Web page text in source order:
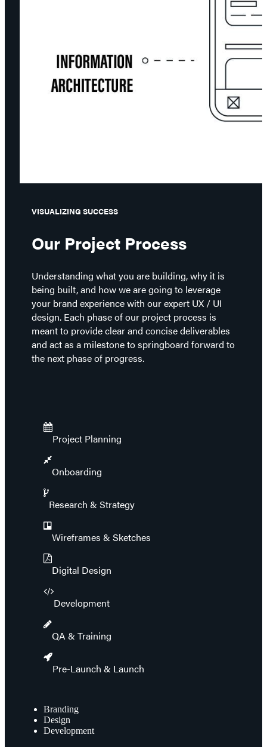
VISUALIZING SUCCESS
Our Project Process
Understanding what you are building, why it is
being built, and how we are going to leverage
your brand experience with our expert UX / UI
design. Each phase of our project process is
meant to provide clear and concise deliverables
and act as a milestone to springboard forward to
the next phase of progress.
Project Planning
Onboarding
Research & Strategy
Wireframes & Sketches
Digital Design
Development
QA & Training
Pre-Launch & Launch
Branding
Design
Development